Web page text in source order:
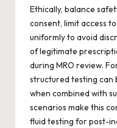
Ethically, balance
consent, limit access
uniformly to avoid
of legitimate
during MRO review.
structured testing can
when combined with
scenarios make this
fluid testing for post-